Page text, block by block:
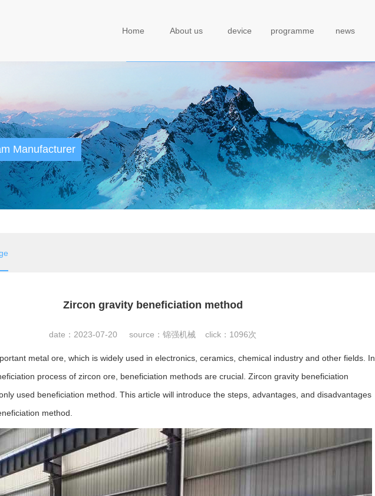
Home About us device programme news
Manufacturer
Zircon gravity beneficiation method
date：2023-07-20 source：锦强机械 click： 1096次
metal ore, which is widely used in electronics, ceramics, chemical industry and other fields. In
process of zircon ore, beneficiation methods are crucial. Zircon gravity beneficiation
used beneficiation method. This article will introduce the steps, advantages, and disadvantages
method.